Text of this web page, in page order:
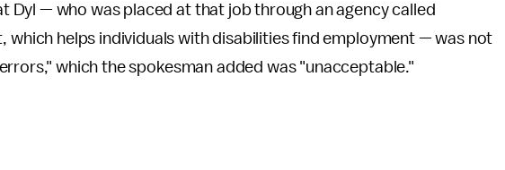
Dyl — who was placed at that job through an agency called
which helps individuals with disabilities find employment — was not
which the spokesman added was "unacceptable."